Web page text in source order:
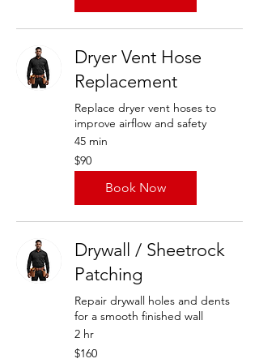
Dryer Vent Hose
Replacement
Replace dryer vent hoses to
improve airflow and safety
45 min
90
US
dollars
$90
Book Now
Drywall / Sheetrock
Patching
Repair drywall holes and dents
for a smooth finished wall
2 hr
160
US
$160